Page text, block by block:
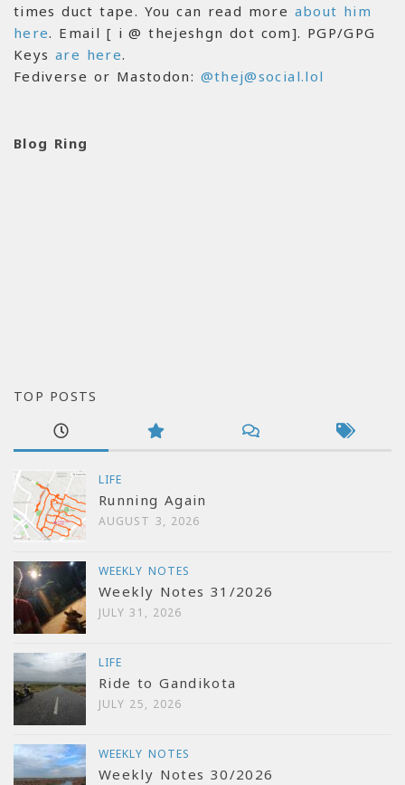
times duct tape. You can read more about him
here. Email [ i @ thejeshgn dot com]. PGP/GPG
Keys are here.
Fediverse or Mastodon: @thej@social.lol
Blog Ring
TOP POSTS
LIFE
Running Again
AUGUST 3, 2026
WEEKLY NOTES
Weekly Notes 31/2026
JULY 31, 2026
LIFE
Ride to Gandikota
JULY 25, 2026
WEEKLY NOTES
Weekly Notes 30/2026